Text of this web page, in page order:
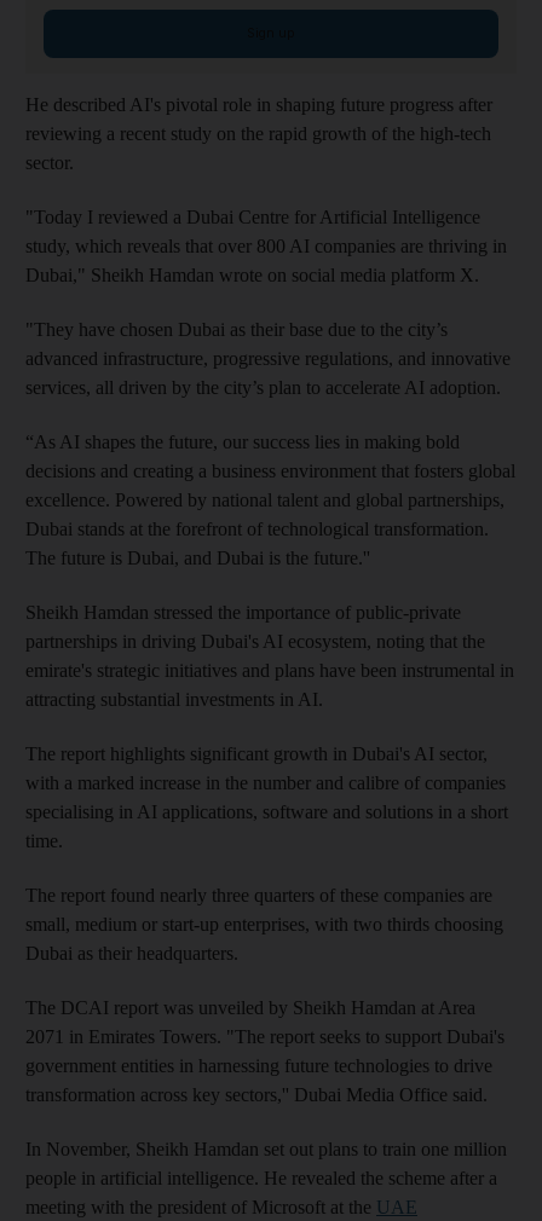
He described AI's pivotal role in shaping future progress after
reviewing a recent study on the rapid growth of the high-tech
sector.
"Today I reviewed a Dubai Centre for Artificial Intelligence
study, which reveals that over 800 AI companies are thriving in
Dubai," Sheikh Hamdan wrote on social media platform X.
"They have chosen Dubai as their base due to the city’s
advanced infrastructure, progressive regulations, and innovative
services, all driven by the city’s plan to accelerate AI adoption.
“As AI shapes the future, our success lies in making bold
decisions and creating a business environment that fosters global
excellence. Powered by national talent and global partnerships,
Dubai stands at the forefront of technological transformation.
The future is Dubai, and Dubai is the future.''
Sheikh Hamdan stressed the importance of public-private
partnerships in driving Dubai's AI ecosystem, noting that the
emirate's strategic initiatives and plans have been instrumental in
attracting substantial investments in AI.
The report highlights significant growth in Dubai's AI sector,
with a marked increase in the number and calibre of companies
specialising in AI applications, software and solutions in a short
time.
The report found nearly three quarters of these companies are
small, medium or start-up enterprises, with two thirds choosing
Dubai as their headquarters.
The DCAI report was unveiled by Sheikh Hamdan at Area
2071 in Emirates Towers. "The report seeks to support Dubai's
government entities in harnessing future technologies to drive
transformation across key sectors,'' Dubai Media Office said.
In November, Sheikh Hamdan set out plans to train one million
people in artificial intelligence. He revealed the scheme after a
meeting with the president of Microsoft at the UAE